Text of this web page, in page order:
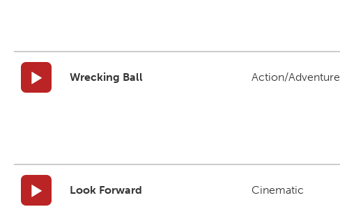
Wrecking Ball Action/Adventure
Look Forward Cinematic